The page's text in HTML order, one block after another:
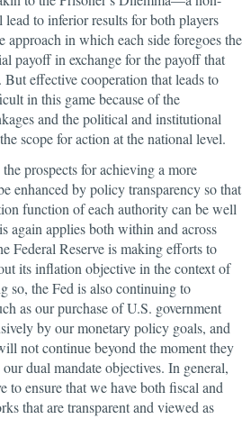
to inferior results for both players
approach in which each side foregoes the
payoff in exchange for the payoff that
effective cooperation that leads to
in this game because of the
and the political and institutional
scope for action at the national level.
prospects for achieving a more
enhanced by policy transparency so that
function of each authority can be well
again applies both within and across
Federal Reserve is making efforts to
its inflation objective in the context of
so, the Fed is also continuing to
as our purchase of U.S. government
by our monetary policy goals, and
not continue beyond the moment they
dual mandate objectives. In general,
to ensure that we have both fiscal and
that are transparent and viewed as